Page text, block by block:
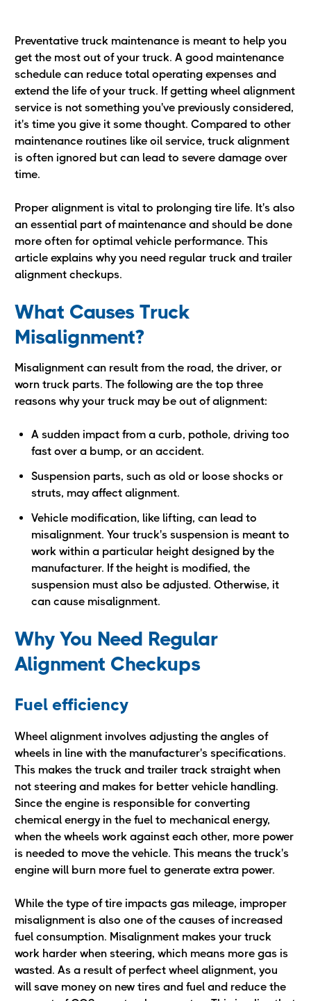
Preventative truck maintenance is meant to help you
get the most out of your truck. A good maintenance
schedule can reduce total operating expenses and
extend the life of your truck. If getting wheel alignment
service is not something you've previously considered,
it's time you give it some thought. Compared to other
maintenance routines like oil service, truck alignment
is often ignored but can lead to severe damage over
time.
Proper alignment is vital to prolonging tire life. It's also
an essential part of maintenance and should be done
more often for optimal vehicle performance. This
article explains why you need regular truck and trailer
alignment checkups.
What Causes Truck
Misalignment?
Misalignment can result from the road, the driver, or
worn truck parts. The following are the top three
reasons why your truck may be out of alignment:
A sudden impact from a curb, pothole, driving too
fast over a bump, or an accident.
Suspension parts, such as old or loose shocks or
struts, may affect alignment.
Vehicle modification, like lifting, can lead to
misalignment. Your truck's suspension is meant to
work within a particular height designed by the
manufacturer. If the height is modified, the
suspension must also be adjusted. Otherwise, it
can cause misalignment.
Why You Need Regular
Alignment Checkups
Fuel efficiency
Wheel alignment involves adjusting the angles of
wheels in line with the manufacturer's specifications.
This makes the truck and trailer track straight when
not steering and makes for better vehicle handling.
Since the engine is responsible for converting
chemical energy in the fuel to mechanical energy,
when the wheels work against each other, more power
is needed to move the vehicle. This means the truck's
engine will burn more fuel to generate extra power.
While the type of tire impacts gas mileage, improper
misalignment is also one of the causes of increased
fuel consumption. Misalignment makes your truck
work harder when steering, which means more gas is
wasted. As a result of perfect wheel alignment, you
will save money on new tires and fuel and reduce the